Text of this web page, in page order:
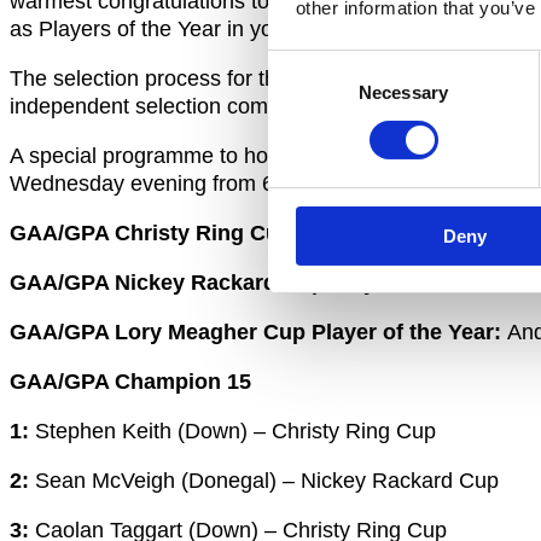
other information that
Selection
Necessary
Deny
as Players of the Year in your respective competitions.
The selection process for the GAA/GPA 2020
independent selection committee of journalists and
A special programme to honour the GAA/GPA
Wednesday evening from 6pm.
GAA/GPA Christy Ring Cup Player of the Year:
GAA/GPA Nickey Rackard Cup Player of the Year:
GAA/GPA Lory Meagher Cup Player of the Year:
GAA/GPA Champion 15
1: Stephen Keith (Down) – Christy Ring Cup
2: Sean McVeigh (Donegal) – Nickey Rackard Cup
3: Caolan Taggart (Down) – Christy Ring Cup